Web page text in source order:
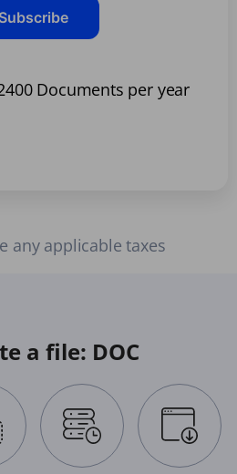
Subscribe
Documents per year
any applicable taxes
a file: DOC